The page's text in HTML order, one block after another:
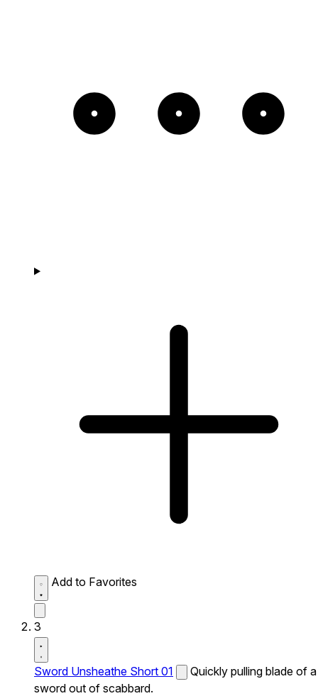
Add to Favorites
3
Sword Unsheathe Short 01
Quickly pulling blade of a
sword out of scabbard.